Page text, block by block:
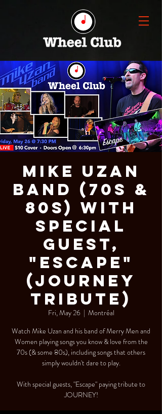
Mike Uzan
Band (70s &
80s) With
Special
Guest,
"Escape"
(Journey
Tribute)
Fri, May 26
  |
Montréal
Watch Mike Uzan and his band of Merry Men and
Women playing songs you know & love from the
70s (& some 80s), including songs that others
simply wouldn't dare to play.
With special guests, "Escape" paying tribute to
JOURNEY!